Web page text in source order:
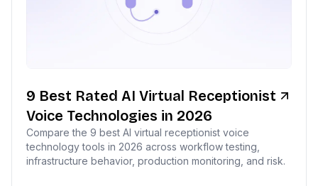
9 Best Rated AI Virtual Receptionist
Voice Technologies in 2026
Compare the 9 best AI virtual receptionist voice
technology tools in 2026 across workflow testing,
infrastructure behavior, production monitoring, and risk.